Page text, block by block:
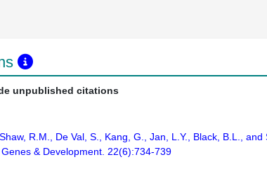
unpublished citations
R.M., De Val, S., Kang, G., Jan, L.Y., Black, B.L.,
& Development. 22(6):734-739